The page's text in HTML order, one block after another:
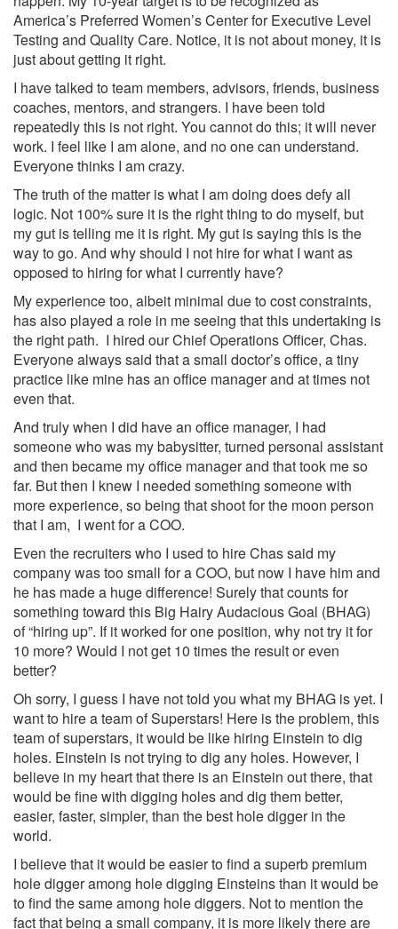
America’s Preferred Women’s Center for Executive Level
Testing and Quality Care. Notice, it is not about money, it is
just about getting it right.
I have talked to team members, advisors, friends, business
coaches, mentors, and strangers. I have been told
repeatedly this is not right. You cannot do this; it will never
work. I feel like I am alone, and no one can understand.
Everyone thinks I am crazy.
The truth of the matter is what I am doing does defy all
logic. Not 100% sure it is the right thing to do myself, but
my gut is telling me it is right. My gut is saying this is the
way to go. And why should I not hire for what I want as
opposed to hiring for what I currently have?
My experience too, albeit minimal due to cost constraints,
has also played a role in me seeing that this undertaking is
the right path. I hired our Chief Operations Officer, Chas.
Everyone always said that a small doctor’s office, a tiny
practice like mine has an office manager and at times not
even that.
And truly when I did have an office manager, I had
someone who was my babysitter, turned personal assistant
and then became my office manager and that took me so
far. But then I knew I needed something someone with
more experience, so being that shoot for the moon person
that I am, I went for a COO.
Even the recruiters who I used to hire Chas said my
company was too small for a COO, but now I have him and
he has made a huge difference! Surely that counts for
something toward this Big Hairy Audacious Goal (BHAG)
of “hiring up”. If it worked for one position, why not try it for
10 more? Would I not get 10 times the result or even
better?
Oh sorry, I guess I have not told you what my BHAG is yet. I
want to hire a team of Superstars! Here is the problem, this
team of superstars, it would be like hiring Einstein to dig
holes. Einstein is not trying to dig any holes. However, I
believe in my heart that there is an Einstein out there, that
would be fine with digging holes and dig them better,
easier, faster, simpler, than the best hole digger in the
world.
I believe that it would be easier to find a superb premium
hole digger among hole digging Einsteins than it would be
to find the same among hole diggers. Not to mention the
fact that being a small company, it is more likely there are